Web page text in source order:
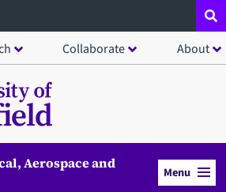
Collaborate About
Aerospace and
Menu